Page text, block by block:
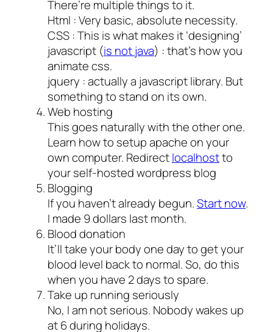
There’re multiple things to it.
Html : Very basic, absolute necessity.
CSS : This is what makes it ‘designing’
javascript (is not java) : that’s how you
animate css.
jquery : actually a javascript library. But
something to stand on its own.
Web hosting
This goes naturally with the other one.
Learn how to setup apache on your
own computer. Redirectlocalhostto
your self-hosted wordpress blog
Blogging
If you haven’t already begun.Start now.
I made 9 dollars last month.
Blood donation
It’ll take your body one day to get your
blood level back to normal. So, do this
when you have 2 days to spare.
Take up running seriously
No, I am not serious. Nobody wakes up
at 6 during holidays.